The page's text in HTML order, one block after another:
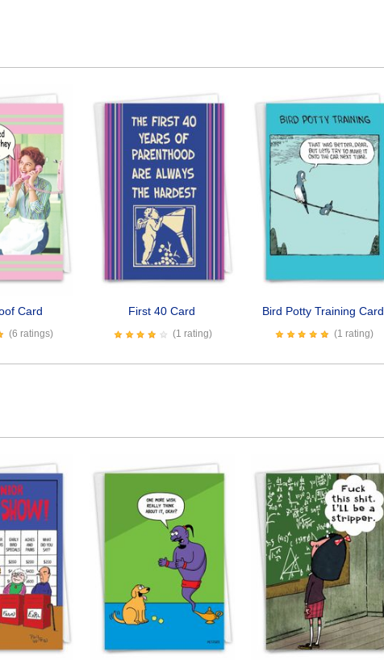
Card
(6 ratings)
First 40 Card
(1 rating)
Bird Potty Training Card
(1 rating)